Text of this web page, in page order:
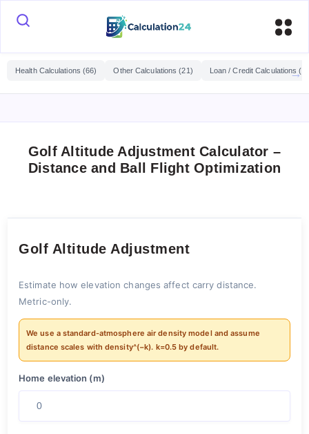
Health Calculations (66) Other Calculations (21) Loan / Credit Calculations
Golf Altitude Adjustment Calculator –
Distance and Ball Flight Optimization
Golf Altitude Adjustment
Estimate how elevation changes affect carry distance.
Metric-only.
We use a standard-atmosphere air density model and assume
distance scales with density^(−k). k=0.5 by default.
Home elevation (m)